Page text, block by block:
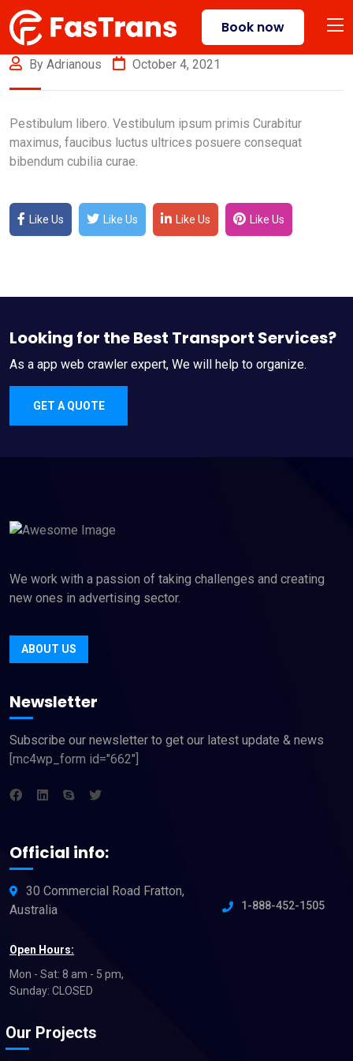
Book now
By Adrianous October 4, 2021
Pestibulum libero. Vestibulum ipsum primis Curabitur
maximus, faucibus luctus ultrices posuere consequat
bibendum cubilia curae.
Like Us Like Us Like Us Like Us
Looking for the Best Transport Services?
As a app web crawler expert, We will help to organize.
GET A QUOTE
We work with a passion of taking challenges and creating
new ones in advertising sector.
ABOUT US
Newsletter
Subscribe our newsletter to get our latest update & news
[mc4wp_form id="662"]
Official info:
30 Commercial Road Fratton,
Australia
1-888-452-1505
Open Hours:
Mon - Sat: 8 am - 5 pm,
Sunday: CLOSED
Our Projects